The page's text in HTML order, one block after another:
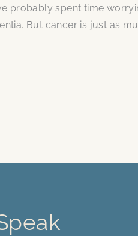
probably spent time
But cancer is just as